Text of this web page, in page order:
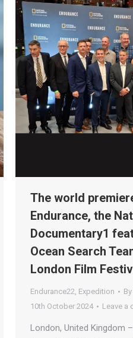
The world
Endurance, the
Documentary1
Ocean Search
London Film
Endurance22, Expedition By
10th October 2024
Leave a
London, United Kingdom